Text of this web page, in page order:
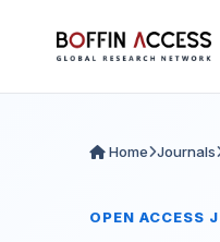
Home Journals
OPEN ACCESS